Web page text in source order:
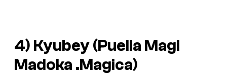
4) Kyubey (Puella Magi
Madoka .Magica)